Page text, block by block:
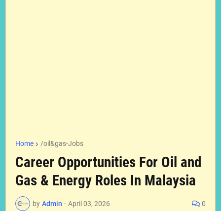
Home /oil&gas-Jobs
Career Opportunities For Oil and
Gas & Energy Roles In Malaysia
by Admin - April 03, 2026 0